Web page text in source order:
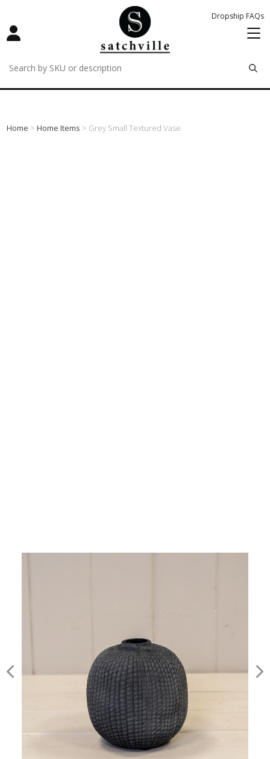
Dropship FAQs
remove
remove
remove
Home >Home Items > Grey Small Textured Vase